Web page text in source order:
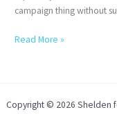
campaign thing without
Essex
Read More »
Copyright © 2026 Shelden